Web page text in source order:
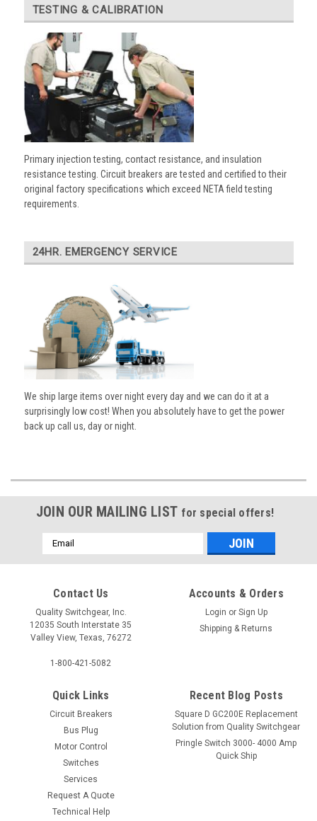
TESTING & CALIBRATION
Primary injection testing, contact resistance, and insulation
resistance testing. Circuit breakers are tested and certified to their
original factory specifications which exceed NETA field testing
requirements.
24HR. EMERGENCY SERVICE
We ship large items over night every day and we can do it at a
surprisingly low cost! When you absolutely have to get the power
back up call us, day or night.
JOIN OUR MAILING LIST for special offers!
Email
Address
Contact Us
Quality Switchgear, Inc.
12035 South Interstate 35
Valley View, Texas, 76272
1-800-421-5082
Accounts & Orders
Login or Sign Up
Shipping & Returns
Quick Links
Circuit Breakers
Bus Plug
Motor Control
Switches
Services
Request A Quote
Technical Help
Recent Blog Posts
Square D GC200E Replacement
Solution from Quality Switchgear
Pringle Switch 3000- 4000 Amp
Quick Ship